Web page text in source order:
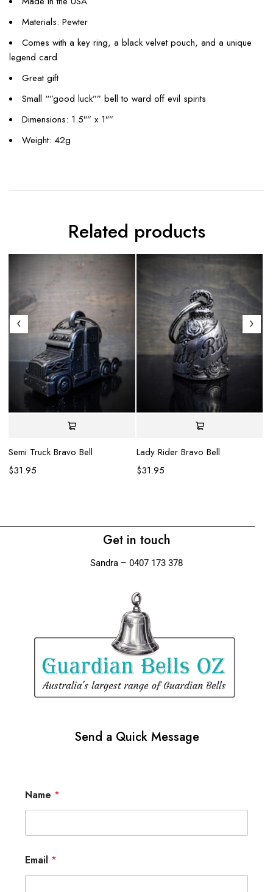
Materials: Pewter
Comes with a key ring, a black velvet pouch, and a unique
legend card
Great gift
Small “”good luck”” bell to ward off evil spirits
Dimensions: 1.5″” x 1″”
Weight: 42g
Related products
Semi Truck Bravo Bell
$31.95
Lady Rider Bravo Bell
$31.95
Get in touch
Sandra – 0407 173 378
Send a Quick Message
Name *
Email *